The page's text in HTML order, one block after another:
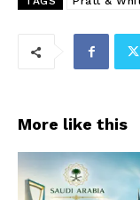
More like this